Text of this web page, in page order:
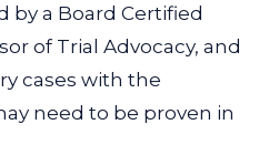
by a Board Certified
of Trial Advocacy, and
cases with the
need to be proven in